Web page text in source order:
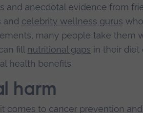
and anecdotal evidence from
and celebrity wellness gurus
many people take them
fill nutritional gaps in their diet
health benefits.
harm
comes to cancer prevention and